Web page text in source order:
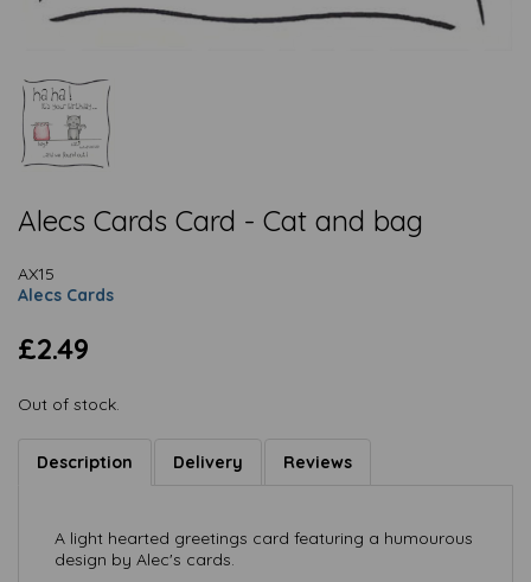
Alecs Cards Card - Cat and bag
AX15
Alecs Cards
£2.49
Out of stock.
Description Delivery Reviews
A light hearted greetings card featuring a humourous
design by Alec's cards.